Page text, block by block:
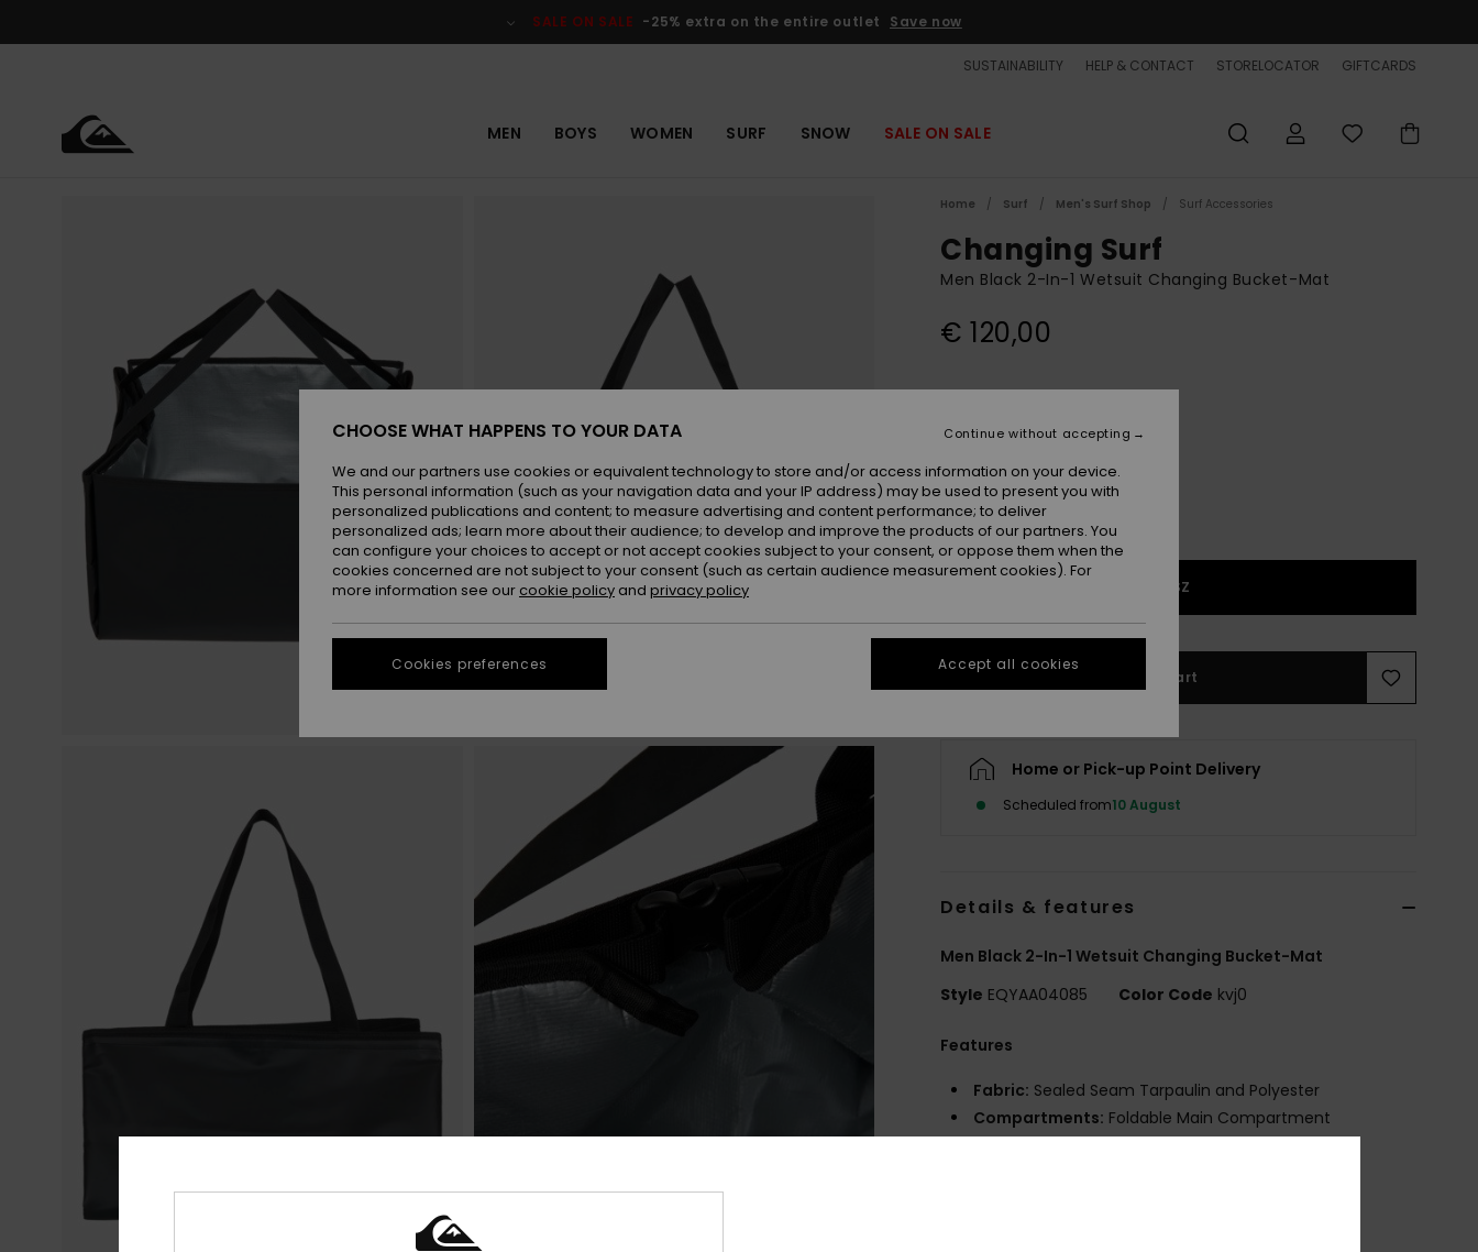
SALE ON SALE -25% extra on the entire outlet Save now
SUSTAINABILITY HELP & CONTACT STORELOCATOR GIFTCARDS
MEN BOYS WOMEN SURF SNOW SALE ON SALE
Home Surf Men's Surf Shop Surf Accessories
Changing Surf
Men Black 2-In-1 Wetsuit Changing Bucket-Mat
€ 120,00
1SZ
Add to Cart
Home or Pick-up Point Delivery
Scheduled from10 August
Details & features
Men Black 2-In-1 Wetsuit Changing Bucket-Mat
Style EQYAA04085 Color Code kvj0
Features
Fabric: Sealed Seam Tarpaulin and Polyester
Compartments: Foldable Main Compartment
CHOOSE WHAT HAPPENS TO YOUR DATA
We and our partners use cookies or equivalent technology to store and/or access information on your device.
This personal information (such as your navigation data and your IP address) may be used to present you with
personalized publications and content; to measure advertising and content performance; to deliver
personalized ads; learn more about their audience; to develop and improve the products of our partners. You
can configure your choices to accept or not accept cookies subject to your consent, or oppose them when the
cookies concerned are not subject to your consent (such as certain audience measurement cookies). For
more information see our cookie policy and privacy policy
Cookies preferences
Continue without accepting
Accept all cookies